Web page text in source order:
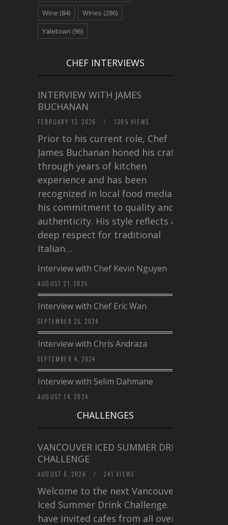
Wine (84) Wines (286)
Yaletown (96)
CHEF INTERVIEWS
INTERVIEW WITH JAMES
BUCHANAN
FEBRUARY 13, 2026 / 1305 VIEWS
Prior to his current role, Chef
James Buchanan honed his craft
through years of kitchen
experience and has been
recognized in local food media for
his commitment to quality and
authenticity. His style reflects a
deep respect for traditional
Italian…
Interview with Chef Kevin Nguyen
AUGUST 21, 2025
Interview with Chef Eric Wan
SEPTEMBER 25, 2024
Interview with Chris Andraza
SEPTEMBER 4, 2024
Interview with Selim Dahmane
AUGUST 14, 2024
CHALLENGES
VANCOUVER ICED SUMMER DRINK
CHALLENGE
AUGUST 6, 2026 / 241 VIEWS
Welcome to the next Vancouver
Iced Summer Drink Challenge. I
have invited cafes from all over